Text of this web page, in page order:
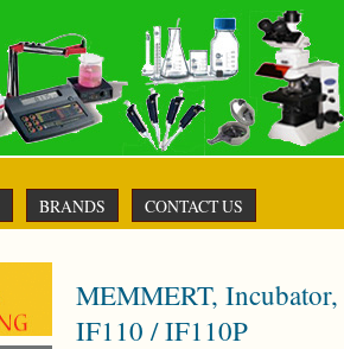
BRANDS CONTACT US
MEMMERT,
IF110 / IF110P